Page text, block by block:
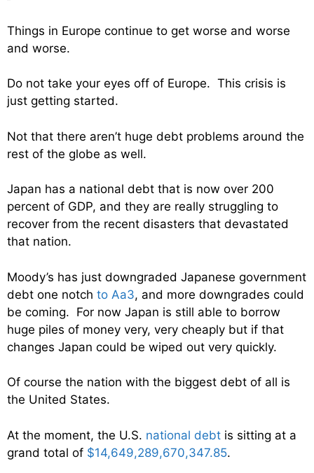
Things in Europe continue to get worse and worse
and worse.
Do not take your eyes off of Europe. This crisis is
just getting started.
Not that there aren’t huge debt problems around the
rest of the globe as well.
Japan has a national debt that is now over 200
percent of GDP, and they are really struggling to
recover from the recent disasters that devastated
that nation.
Moody’s has just downgraded Japanese government
debt one notch to Aa3, and more downgrades could
be coming. For now Japan is still able to borrow
huge piles of money very, very cheaply but if that
changes Japan could be wiped out very quickly.
Of course the nation with the biggest debt of all is
the United States.
At the moment, the U.S. national debt is sitting at a
grand total of $14,649,289,670,347.85.